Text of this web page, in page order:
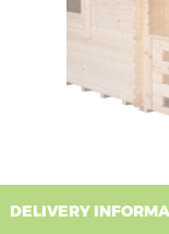
DELIVERY